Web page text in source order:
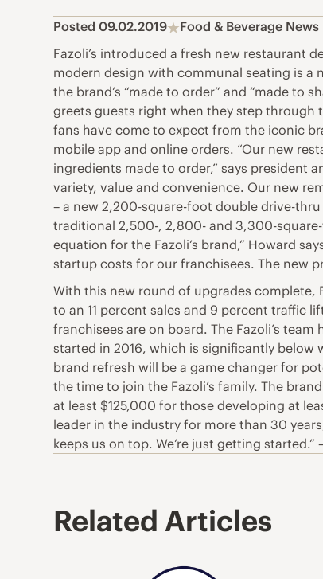
Posted 09.02.2019
Food & Beverage News
Fazoli’s introduced a fresh new restaurant
modern design with communal seating is a
the brand’s “made to order” and “made to
greets guests right when they step through
fans have come to expect from the iconic
mobile app and online orders. “Our new
ingredients made to order,” says president
variety, value and convenience. Our new
– a new 2,200-square-foot double drive-
traditional 2,500-, 2,800- and 3,300-
equation for the Fazoli’s brand,” Howard
startup costs for our franchisees. The new
With this new round of upgrades complete,
to an 11 percent sales and 9 percent traffic
franchisees are on board. The Fazoli’s
started in 2016, which is significantly below
brand refresh will be a game changer for
the time to join the Fazoli’s family. The
at least $125,000 for those developing at
leader in the industry for more than 30
keeps us on top. We’re just getting started.”
Related Articles